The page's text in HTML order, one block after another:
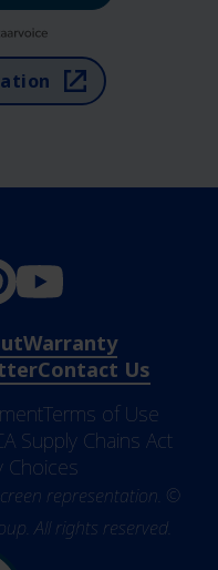
previous and next buttons
Warranty
Contact Us
Terms of Use
Supply Chains Act
Choices
representation. ©
All rights reserved.